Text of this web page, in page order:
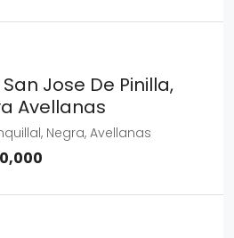
Jose De Pinilla,
Avellanas
Negra, Avellanas